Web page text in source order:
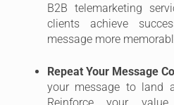
B2B telemarketing
clients achieve
message more
Repeat Your Message
your message to land